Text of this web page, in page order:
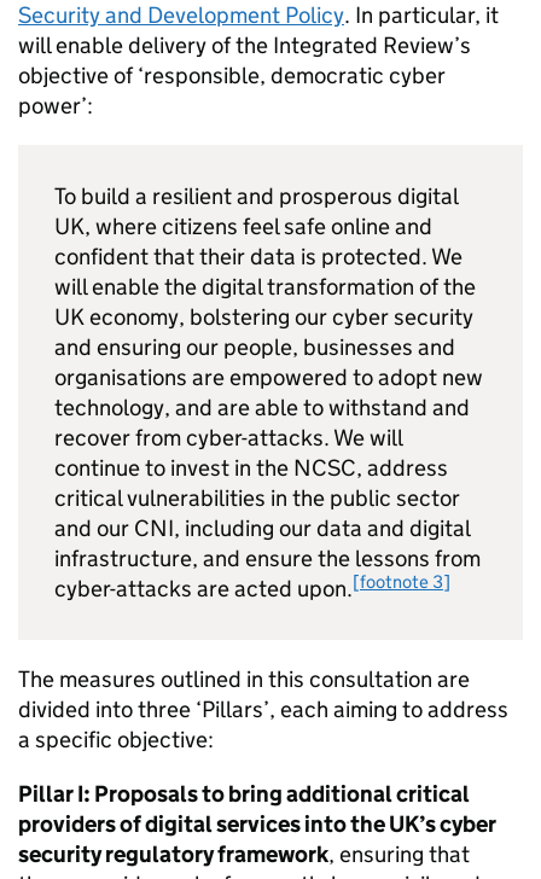
Security and Development Policy. In particular, it
will enable delivery of the Integrated Review’s
objective of ‘responsible, democratic cyber
power’:
To build a resilient and prosperous digital
UK, where citizens feel safe online and
confident that their data is protected. We
will enable the digital transformation of the
UK economy, bolstering our cyber security
and ensuring our people, businesses and
organisations are empowered to adopt new
technology, and are able to withstand and
recover from cyber-attacks. We will
continue to invest in the NCSC, address
critical vulnerabilities in the public sector
and our CNI, including our data and digital
infrastructure, and ensure the lessons from
cyber-attacks are acted upon.[footnote 3]
The measures outlined in this consultation are
divided into three ‘Pillars’, each aiming to address
a specific objective:
Pillar I: Proposals to bring additional critical
providers of digital services into the UK’s cyber
security regulatory framework, ensuring that